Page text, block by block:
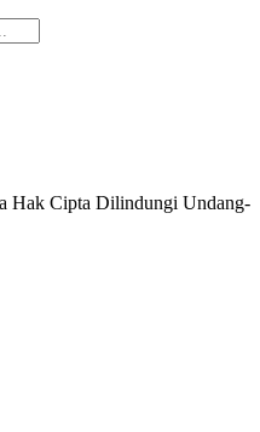
Hak Cipta Dilindungi Undang-